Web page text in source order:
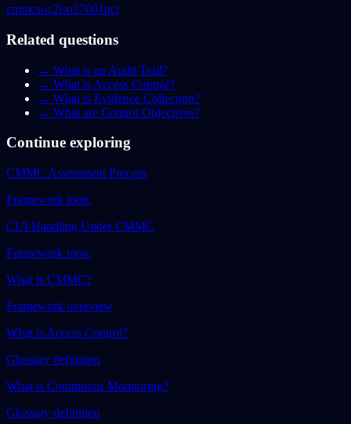
cmmcsoc2iso27001pci
Related questions
→ What is an Audit Trail?
→ What is Access Control?
→ What is Evidence Collection?
→ What are Control Objectives?
Continue exploring
CMMC Assessment Process
Framework topic
CUI Handling Under CMMC
Framework topic
What is CMMC?
Framework overview
What is Access Control?
Glossary definition
What is Continuous Monitoring?
Glossary definition